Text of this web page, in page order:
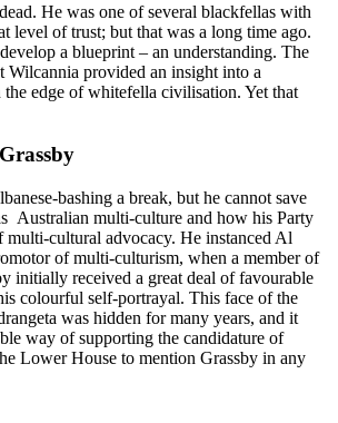
He was one of several blackfellas with
level of trust; but that was a long time ago.
a blueprint – an understanding. The
Wilcannia provided an insight into a
edge of whitefella civilisation. Yet that
bashing a break, but he cannot save
Australian multi-culture and how his Party
multi-cultural advocacy. He instanced Al
of multi-culturism, when a member of
initially received a great deal of favourable
colourful self-portrayal. This face of the
was hidden for many years, and it
way of supporting the candidature of
Lower House to mention Grassby in any